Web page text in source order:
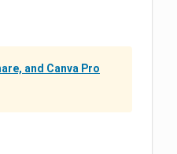
and Canva Pro